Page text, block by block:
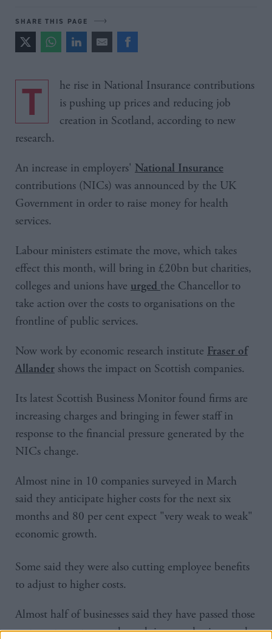
SHARE THIS PAGE
The rise in National Insurance contributions
is pushing up prices and reducing job
creation in Scotland, according to new
research.
An increase in employers' National Insurance
contributions (NICs) was announced by the UK
Government in order to raise money for health
services.
Labour ministers estimate the move, which takes
effect this month, will bring in £20bn but charities,
colleges and unions have urged the Chancellor to
take action over the costs to organisations on the
frontline of public services.
Now work by economic research institute Fraser of
Allander shows the impact on Scottish companies.
Its latest Scottish Business Monitor found firms are
increasing charges and bringing in fewer staff in
response to the financial pressure generated by the
NICs change.
Almost nine in 10 companies surveyed in March
said they anticipate higher costs for the next six
months and 80 per cent expect "very weak to weak"
economic growth.
Some said they were also cutting employee benefits
to adjust to higher costs.
Almost half of businesses said they have passed those
costs on to customers through increased prices, and